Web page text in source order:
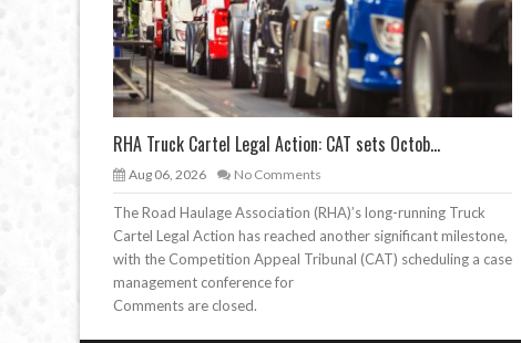
RHA Truck Cartel Legal Action: CAT sets Octob...
Aug 06, 2026 No Comments
The Road Haulage Association (RHA)’s long-running Truck
Cartel Legal Action has reached another significant milestone,
with the Competition Appeal Tribunal (CAT) scheduling a case
management conference for
Comments are closed.